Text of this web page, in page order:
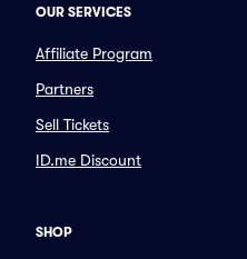
OUR SERVICES
Affiliate Program
Partners
Sell Tickets
ID.me Discount
SHOP